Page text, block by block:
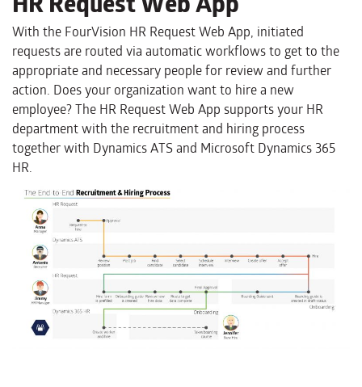
With the FourVision HR Request Web App, initiated
requests are routed via automatic workflows to get to the
appropriate and necessary people for review and further
action. Does your organization want to hire a new
employee? The HR Request Web App supports your HR
department with the recruitment and hiring process
together with Dynamics ATS and Microsoft Dynamics 365
HR.